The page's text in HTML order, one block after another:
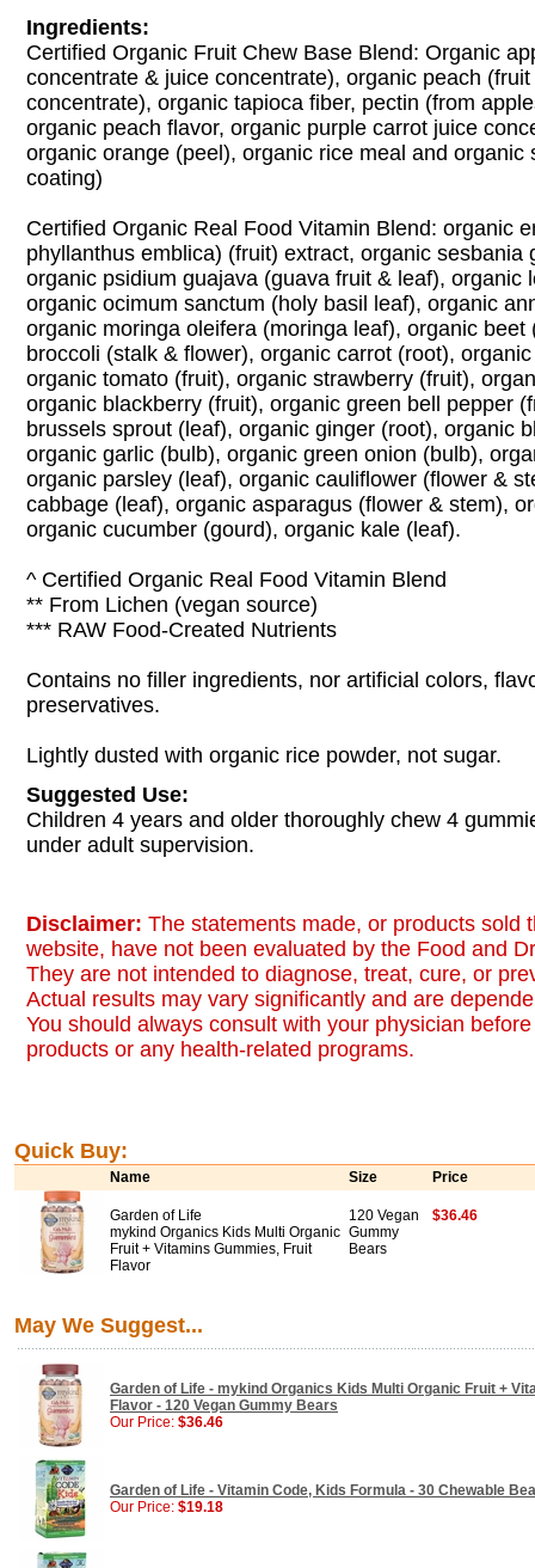
Ingredients:
Certified Organic Fruit Chew Base Blend: Organic
concentrate & juice concentrate), organic peach
concentrate), organic tapioca fiber, pectin (from
organic peach flavor, organic purple carrot juice
organic orange (peel), organic rice meal and organic
coating)
Certified Organic Real Food Vitamin Blend: organic
phyllanthus emblica) (fruit) extract, organic sesbania
organic psidium guajava (guava fruit & leaf), organic
organic ocimum sanctum (holy basil leaf), organic
organic moringa oleifera (moringa leaf), organic beet
broccoli (stalk & flower), organic carrot (root),
organic tomato (fruit), organic strawberry (fruit),
organic blackberry (fruit), organic green bell pepper
brussels sprout (leaf), organic ginger (root), organic
organic garlic (bulb), organic green onion (bulb),
organic parsley (leaf), organic cauliflower (flower &
cabbage (leaf), organic asparagus (flower & stem),
organic cucumber (gourd), organic kale (leaf).
^ Certified Organic Real Food Vitamin Blend
** From Lichen (vegan source)
*** RAW Food-Created Nutrients
Contains no filler ingredients, nor artificial colors,
preservatives.
Lightly dusted with organic rice powder, not sugar.
Suggested Use:
Children 4 years and older thoroughly chew 4
under adult supervision.
Disclaimer: The statements made, or products sold
website, have not been evaluated by the Food and
They are not intended to diagnose, treat, cure, or
Actual results may vary significantly and are
You should always consult with your physician
products or any health-related programs.
Quick Buy:
Name Size Price
Garden of Life
mykind Organics Kids Multi Organic
Fruit + Vitamins Gummies, Fruit
Flavor
120 Vegan
Gummy
Bears
$36.46
May We Suggest...
Garden of Life - mykind Organics Kids Multi Organic Fruit +
Flavor - 120 Vegan Gummy Bears
Our Price: $36.46
Garden of Life - Vitamin Code, Kids Formula - 30 Chewable
Our Price: $19.18